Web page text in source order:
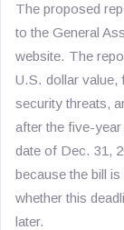
The proposed
to the General
website. The
U.S. dollar value,
security threats,
after the five-
date of Dec. 31,
because the bill
whether this
later.